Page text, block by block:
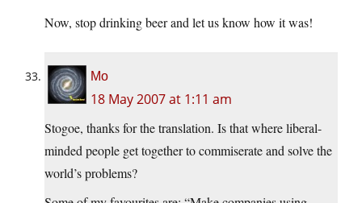
Now, stop drinking beer and let us know how it was!
Mo
18 May 2007 at 1:11 am
Stogoe, thanks for the translation. Is that where liberal-
minded people get together to commiserate and solve the
world’s problems?